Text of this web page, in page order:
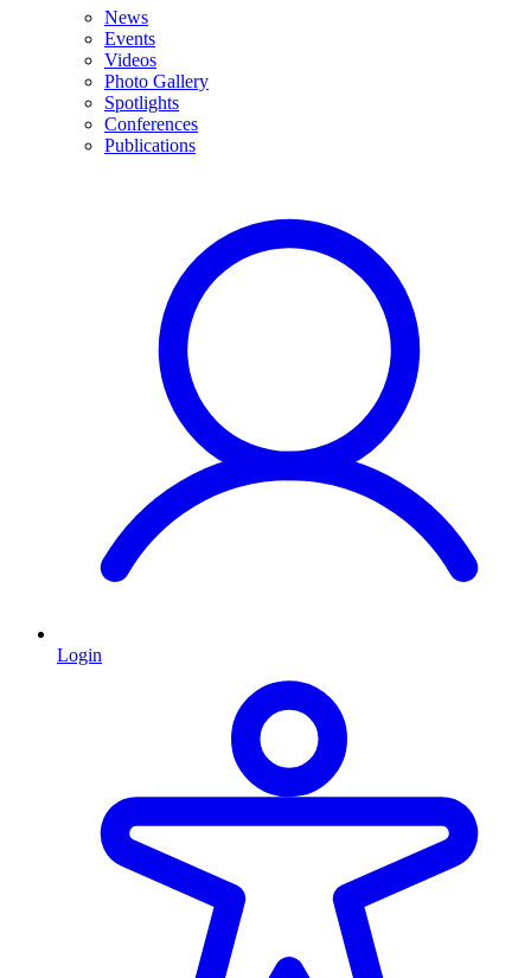
News
Events
Videos
Photo Gallery
Spotlights
Conferences
Publications
Login